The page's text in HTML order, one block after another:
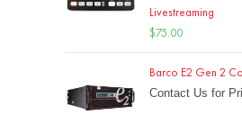
Livestreaming
$75.00
Barco E2 Gen 2
Contact Us for